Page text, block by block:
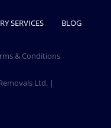
SERVICES
BLOG
& Conditions
Ltd. |